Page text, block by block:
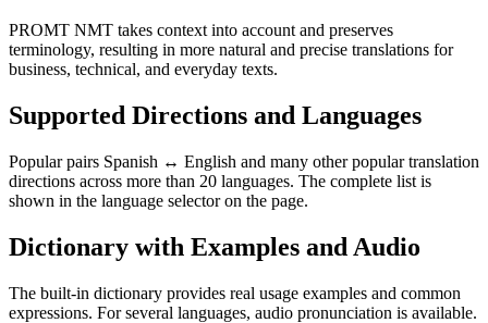
PROMT NMT takes context into account and preserves
terminology, resulting in more natural and precise translations for
business, technical, and everyday texts.
Supported Directions and Languages
Popular pairs Spanish ↔ English and many other popular translation
directions across more than 20 languages. The complete list is
shown in the language selector on the page.
Dictionary with Examples and Audio
The built-in dictionary provides real usage examples and common
expressions. For several languages, audio pronunciation is available.